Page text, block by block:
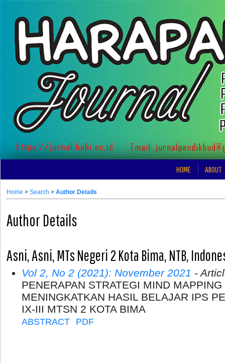
HOME ABOUT
Home > Search > Author Details
Author Details
Asni, Asni, MTs Negeri 2 Kota Bima, NTB,
Vol 2, No 2 (2021): November 2021 -
PENERAPAN STRATEGI MIND
MENINGKATKAN HASIL BELAJAR IPS
IX-III MTSN 2 KOTA BIMA
ABSTRACT PDF